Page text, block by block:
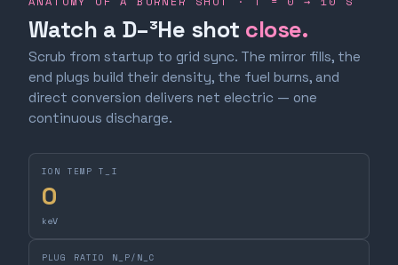
Watch a D–³He shot close.
Scrub from startup to grid sync. The mirror fills, the
end plugs build their density, the fuel burns, and
direct conversion delivers net electric — one
continuous discharge.
ION TEMP T_I
0
keV
PLUG RATIO N_P/N_C